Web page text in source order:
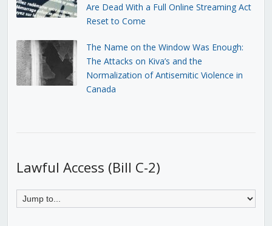
Are Dead With a Full Online Streaming Act
Reset to Come
The Name on the Window Was Enough:
The Attacks on Kiva’s and the
Normalization of Antisemitic Violence in
Canada
Lawful Access (Bill C-2)